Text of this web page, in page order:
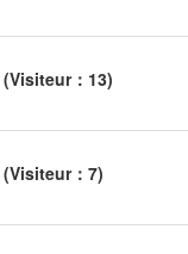
(Visiteur：13)
(Visiteur：7)